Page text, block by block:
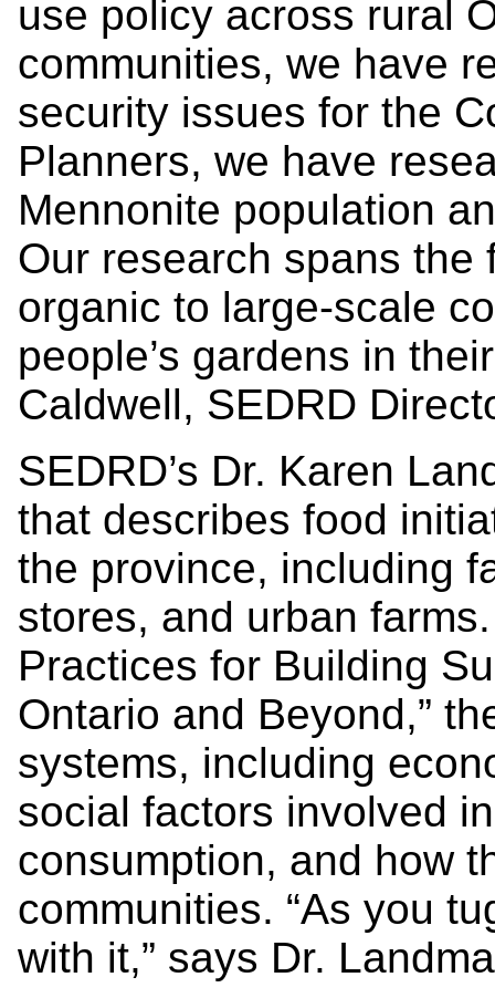
use policy across rural
communities, we have
security issues for the
Planners, we have
Mennonite population
Our research spans the
organic to large-scale
people’s gardens in
Caldwell, SEDRD
SEDRD’s Dr. Karen
that describes food
the province, including
stores, and urban
Practices for Building
Ontario and Beyond,”
systems, including
social factors involved
consumption, and how
communities. “As you
with it,” says Dr.